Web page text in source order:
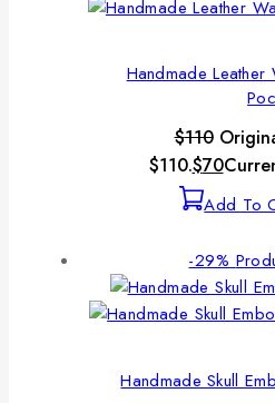
Handmade Leather
$110
$110.$70
Add To
-29%
Handmade Skull